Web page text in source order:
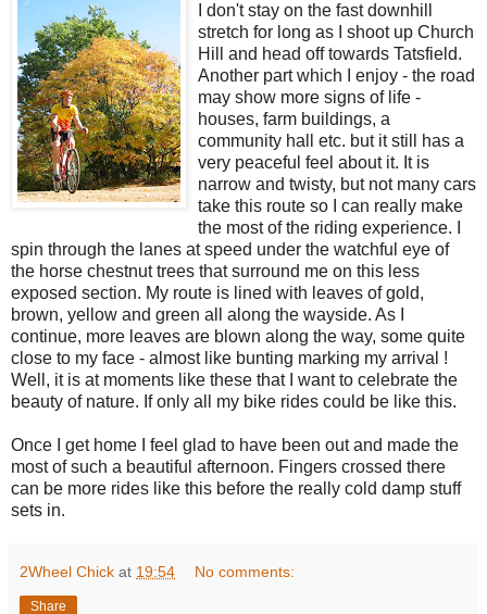
I don't stay on the fast downhill
stretch for long as I shoot up Church
Hill and head off towards Tatsfield.
Another part which I enjoy - the road
may show more signs of life -
houses, farm buildings, a
community hall etc. but it still has a
very peaceful feel about it. It is
narrow and twisty, but not many cars
take this route so I can really make
the most of the riding experience. I
spin through the lanes at speed under the watchful eye of
the horse chestnut trees that surround me on this less
exposed section. My route is lined with leaves of gold,
brown, yellow and green all along the wayside. As I
continue, more leaves are blown along the way, some quite
close to my face - almost like bunting marking my arrival !
Well, it is at moments like these that I want to celebrate the
beauty of nature. If only all my bike rides could be like this.
Once I get home I feel glad to have been out and made the
most of such a beautiful afternoon. Fingers crossed there
can be more rides like this before the really cold damp stuff
sets in.
2Wheel Chick at 19:54 No comments:
Share